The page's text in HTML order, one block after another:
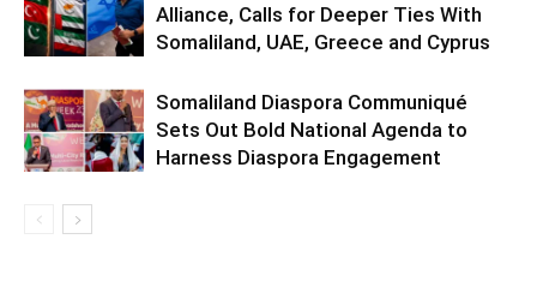
Alliance, Calls for Deeper Ties With
Somaliland, UAE, Greece and Cyprus
Somaliland Diaspora Communiqué
Sets Out Bold National Agenda to
Harness Diaspora Engagement